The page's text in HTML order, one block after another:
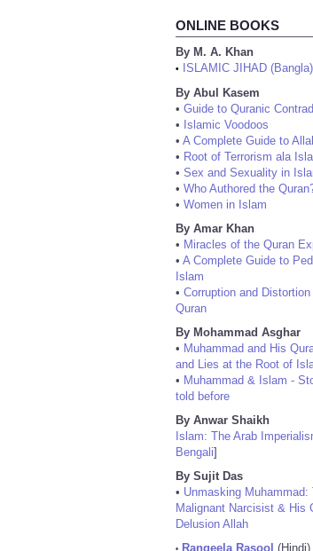
ONLINE BOOKS
By M. A. Khan
•
ISLAMIC JIHAD (Bangla)
By Abul Kasem
• Guide to Quranic
• Islamic Voodoos
• A Complete Guide to
• Root of Terrorism ala
• Sex and Sexuality in
• Who Authored the
• Women in Islam
By Amar Khan
• Miracles of the Quran
• A Complete Guide to
Islam
• Corruption and
Quran
By Mohammad Asghar
• Muhammad and His
and Lies at the Root of
• Muhammad & Islam -
told before
By Anwar Shaikh
Islam: The Arab
Bengali]
By Sujit Das
• Unmasking Muhammad:
Malignant Narcisist & His
Delusion Allah
Rangeela Rasool